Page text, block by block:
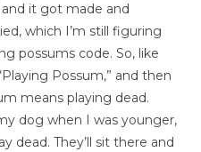
and it got made and
which I’m still figuring
possums code. So, like
Possum,” and then
means playing dead.
dog when I was younger,
dead. They’ll sit there and